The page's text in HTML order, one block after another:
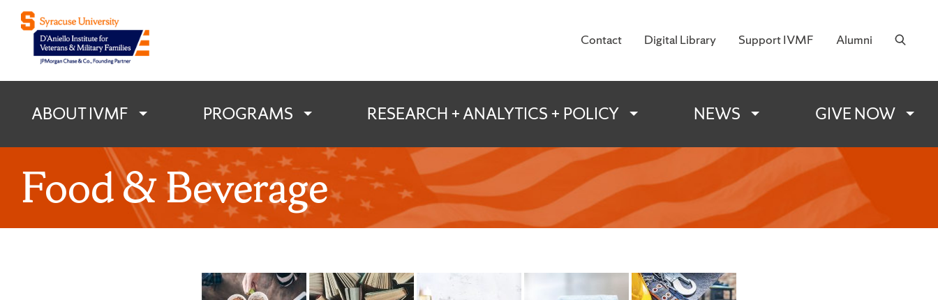
D'Aniello Institute for Veterans and Military Families
Contact Digital Library Support IVMF Alumni
ABOUT IVMF PROGRAMS RESEARCH + ANALYTICS + POLICY NEWS GIVE NOW
Food & Beverage